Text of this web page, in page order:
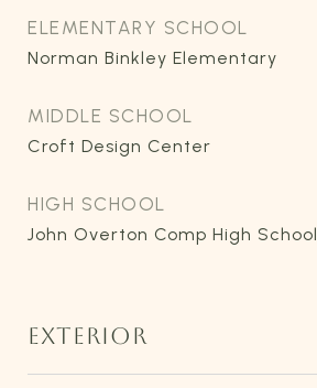
ELEMENTARY SCHOOL
Norman Binkley Elementary
MIDDLE SCHOOL
Croft Design Center
HIGH SCHOOL
John Overton Comp High School
EXTERIOR